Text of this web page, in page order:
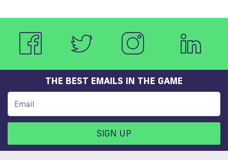
THE BEST EMAILS IN THE GAME
SIGN UP